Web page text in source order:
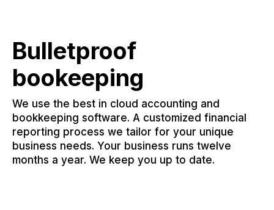
Bulletproof
bookeeping
We use the best in cloud accounting and
bookkeeping software. A customized financial
reporting process we tailor for your unique
business needs. Your business runs twelve
months a year. We keep you up to date.